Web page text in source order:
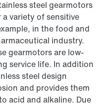
steel gearmotors
variety of sensitive
in the food and
industry.
gearmotors are low-
service life. In addition
steel design
and provides them
acid and alkaline. Due